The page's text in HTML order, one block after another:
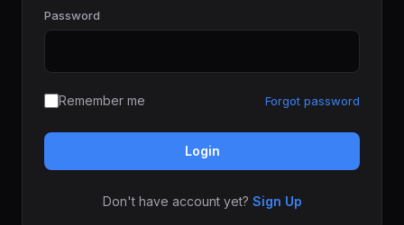
Password
Remember me Forgot password
Login
Don't have account yet? Sign Up